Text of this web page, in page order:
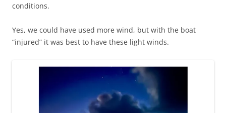
conditions.
Yes, we could have used more wind, but with the boat
“injured” it was best to have these light winds.